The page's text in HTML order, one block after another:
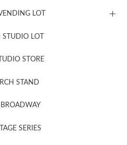
LOT
STUDIO LOT
STORE
STAND
SERIES